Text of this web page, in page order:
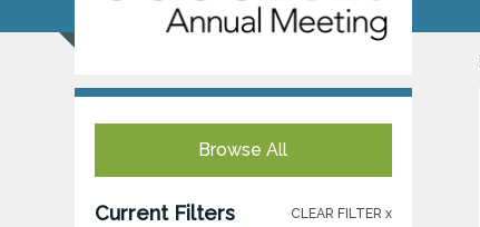
Browse All
Current Filters CLEAR FILTER x